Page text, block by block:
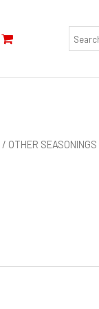
for:
/ OTHER SEASONINGS